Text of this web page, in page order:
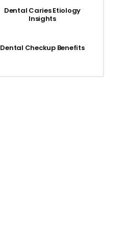
Dental Caries Etiology
Insights
Dental Checkup Benefits